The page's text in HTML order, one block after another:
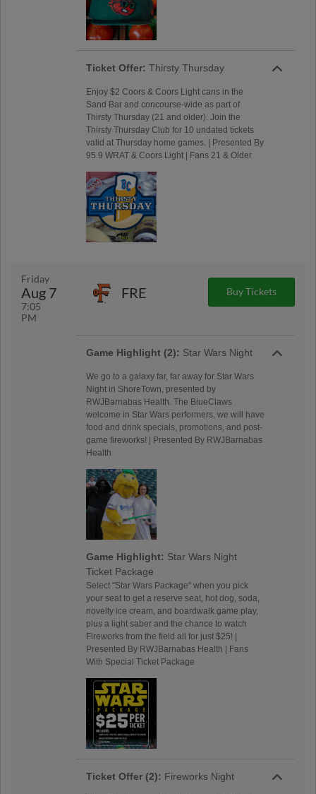
Ticket Offer: Thirsty Thursday
Enjoy $2 Coors & Coors Light cans in the
Sand Bar and concourse-wide as part of
Thirsty Thursday (21 and older). Join the
Thirsty Thursday Club for 10 undated tickets
valid at Thursday home games. | Presented By
95.9 WRAT & Coors Light | Fans 21 & Older
Friday
Aug 7
7:05
PM
FRE Buy Tickets
Game Highlight (2): Star Wars Night
We go to a galaxy far, far away for Star Wars
Night in ShoreTown, presented by
RWJBarnabas Health. The BlueClaws
welcome in Star Wars performers, we will have
food and drink specials, promotions, and post-
game fireworks! | Presented By RWJBarnabas
Health
Game Highlight: Star Wars Night
Ticket Package
Select "Star Wars Package" when you pick
your seat to get a reserve seat, hot dog, soda,
novelty ice cream, and boardwalk game play,
plus a light saber and the chance to watch
Fireworks from the field all for just $25! |
Presented By RWJBarnabas Health | Fans
With Special Ticket Package
Ticket Offer (2): Fireworks Night